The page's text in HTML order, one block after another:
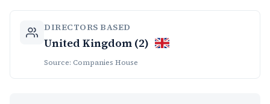
DIRECTORS BASED
United Kingdom (2)
Source: Companies House